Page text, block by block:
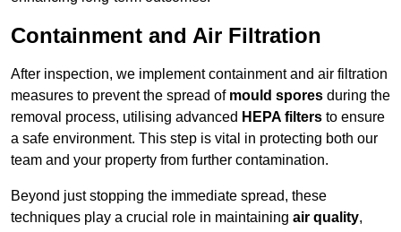
Containment and Air Filtration
After inspection, we implement containment and air filtration
measures to prevent the spread of mould spores during the
removal process, utilising advanced HEPA filters to ensure
a safe environment. This step is vital in protecting both our
team and your property from further contamination.
Beyond just stopping the immediate spread, these
techniques play a crucial role in maintaining air quality,